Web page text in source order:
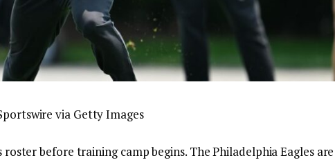
via Getty Images
before training camp begins. The Philadelphia Eagles are